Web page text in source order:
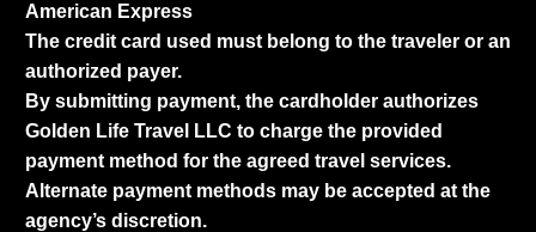
American Express
The credit card used must belong to the traveler or an
authorized payer.
By submitting payment, the cardholder authorizes
Golden Life Travel LLC to charge the provided
payment method for the agreed travel services.
Alternate payment methods may be accepted at the
agency’s discretion.